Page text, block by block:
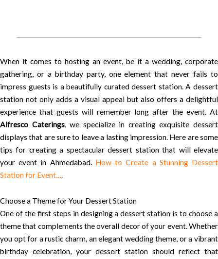
When it comes to hosting an event, be it a wedding, corporate
gathering, or a birthday party, one element that never fails to
impress guests is a beautifully curated dessert station. A dessert
station not only adds a visual appeal but also offers a delightful
experience that guests will remember long after the event. At
Alfresco Caterings, we specialize in creating exquisite dessert
displays that are sure to leave a lasting impression. Here are some
tips for creating a spectacular dessert station that will elevate
your event in Ahmedabad. How to Create a Stunning Dessert
Station for Event….
Choose a Theme for Your Dessert Station
One of the first steps in designing a dessert station is to choose a
theme that complements the overall decor of your event. Whether
you opt for a rustic charm, an elegant wedding theme, or a vibrant
birthday celebration, your dessert station should reflect that